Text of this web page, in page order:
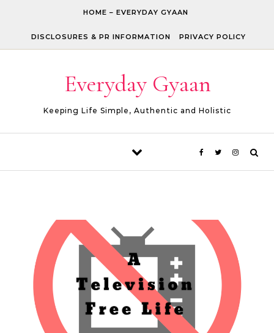
HOME – EVERYDAY GYAAN
DISCLOSURES & PR INFORMATION PRIVACY POLICY
Everyday Gyaan
Keeping Life Simple, Authentic and Holistic